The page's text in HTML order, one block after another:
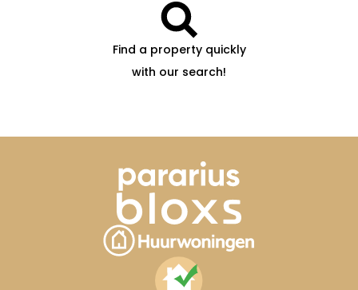
Find a property quickly
with our search!